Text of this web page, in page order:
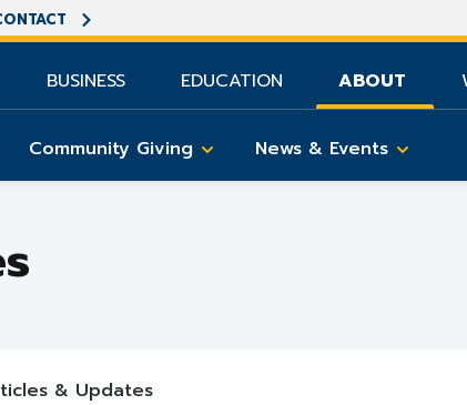
BUSINESS EDUCATION ABOUT
Community Giving News & Events
& Updates